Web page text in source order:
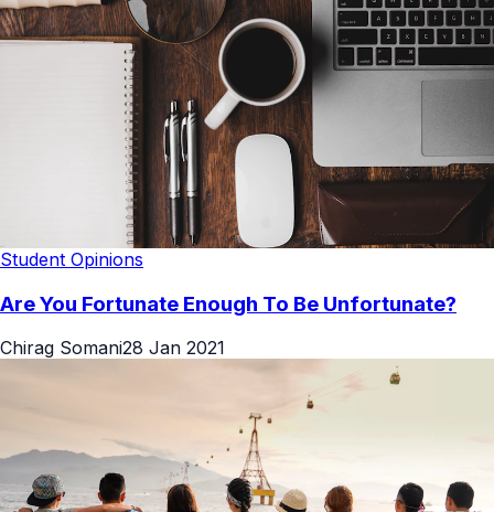
Student Opinions
Are You Fortunate Enough To Be Unfortunate?
Chirag Somani28 Jan 2021